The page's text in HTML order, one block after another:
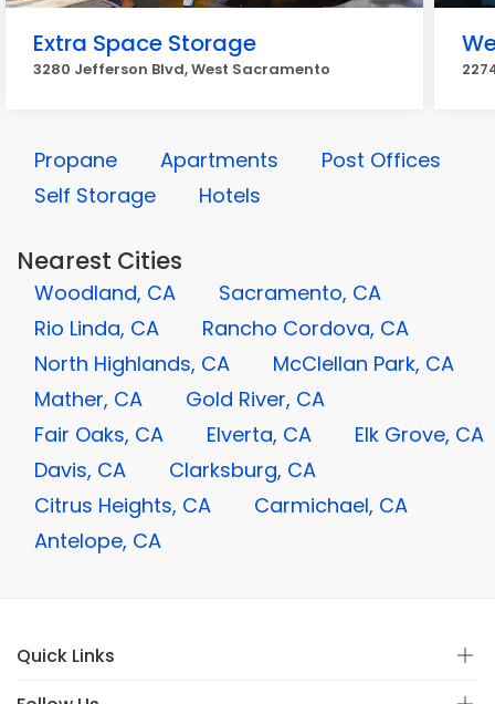
Extra Space Storage
3280 Jefferson Blvd, West Sacramento
Propane Apartments
Post Offices
Self Storage
Hotels
Nearest Cities
Woodland, CA
Sacramento, CA
Rio Linda, CA
Rancho Cordova, CA
North Highlands, CA
McClellan Park, CA
Mather, CA
Gold River, CA
Fair Oaks, CA
Elverta, CA
Elk Grove, CA
Davis, CA
Clarksburg, CA
Citrus Heights, CA
Carmichael, CA
Antelope, CA
Quick Links